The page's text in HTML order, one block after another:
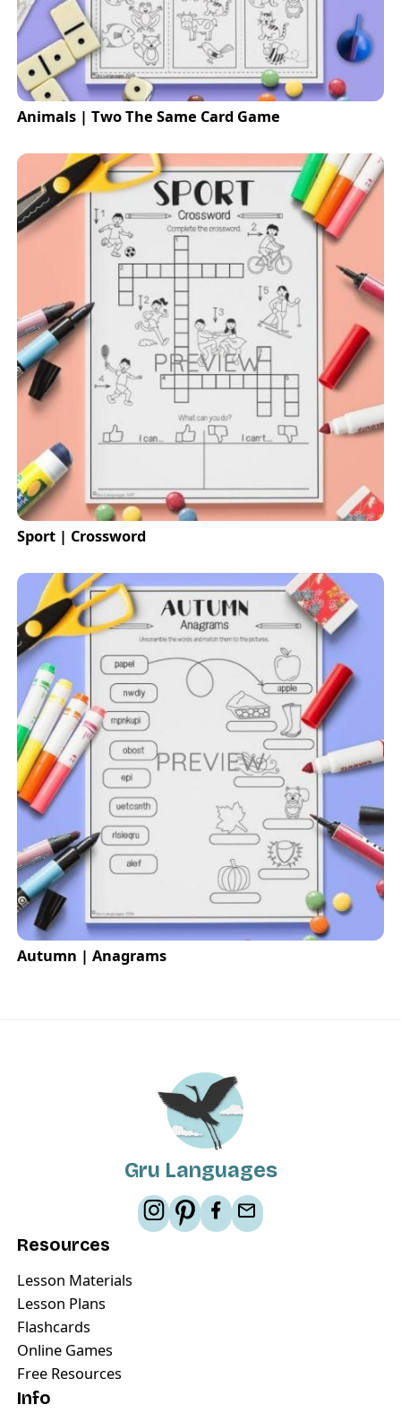
Animals | Two The Same Card Game
Sport | Crossword
Autumn | Anagrams
Gru Languages
Resources
Lesson Materials
Lesson Plans
Flashcards
Online Games
Free Resources
Info